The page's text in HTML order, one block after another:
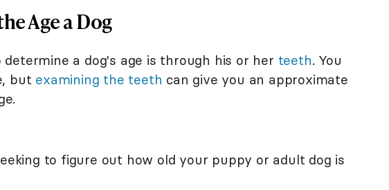
Age a Dog
a dog's age is through his or her teeth. You
but examining the teeth can give you an approximate
to figure out how old your puppy or adult dog is